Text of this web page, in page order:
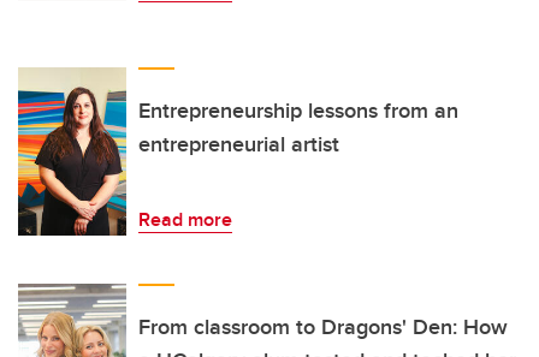
Entrepreneurship lessons from an
entrepreneurial artist
Read more
From classroom to Dragons' Den: How